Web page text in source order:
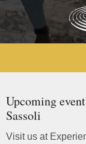
Upcoming
Sassoli
Visit us at